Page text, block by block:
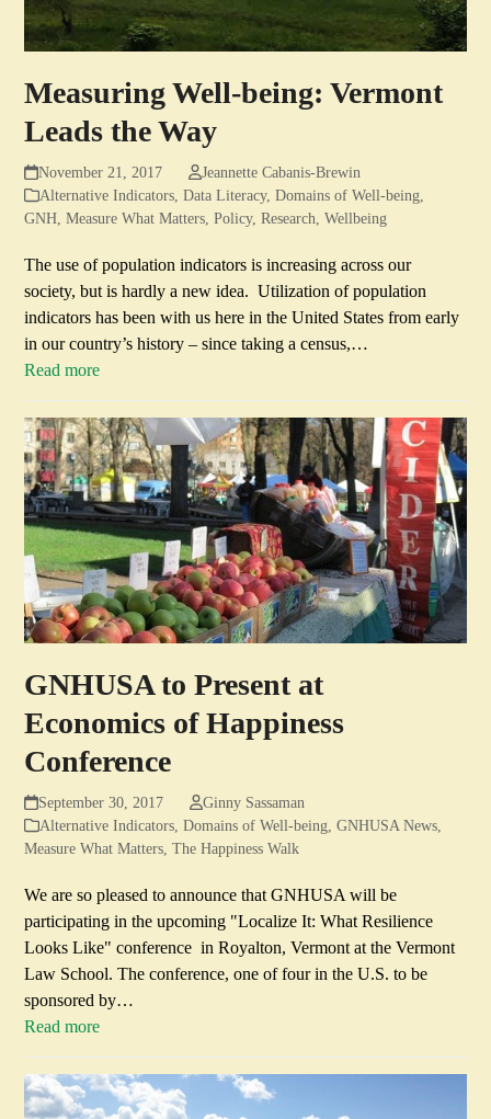
Measuring Well-being: Vermont
Leads the Way
November 21, 2017
Jeannette Cabanis-Brewin
Alternative Indicators,Data Literacy,Domains of Well-being,
GNH,Measure What Matters,Policy,Research,Wellbeing
The use of population indicators is increasing across our
society, but is hardly a new idea. Utilization of population
indicators has been with us here in the United States from early
in our country’s history – since taking a census,…
Read more
GNHUSA to Present at
Economics of Happiness
Conference
September 30, 2017
Ginny Sassaman
Alternative Indicators,Domains of Well-being,GNHUSA News,
Measure What Matters,The Happiness Walk
We are so pleased to announce that GNHUSA will be
participating in the upcoming "Localize It: What Resilience
Looks Like" conference in Royalton, Vermont at the Vermont
Law School. The conference, one of four in the U.S. to be
sponsored by…
Read more